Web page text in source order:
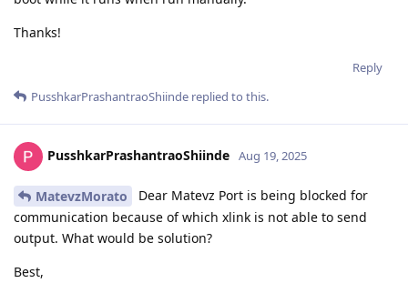
Thanks!
Reply
PusshkarPrashantraoShiinde replied to this.
PusshkarPrashantraoShiinde Aug 19, 2025
MatevzMorato
Dear Matevz Port is being blocked for
communication because of which xlink is not able to send
output. What would be solution?
Best,